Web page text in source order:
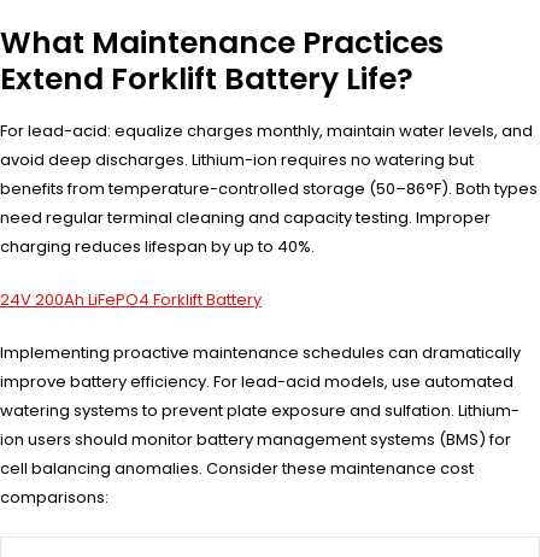
What Maintenance Practices
Extend Forklift Battery Life?
For lead-acid: equalize charges monthly, maintain water levels, and
avoid deep discharges. Lithium-ion requires no watering but
benefits from temperature-controlled storage (50–86°F). Both types
need regular terminal cleaning and capacity testing. Improper
charging reduces lifespan by up to 40%.
24V 200Ah LiFePO4 Forklift Battery
Implementing proactive maintenance schedules can dramatically
improve battery efficiency. For lead-acid models, use automated
watering systems to prevent plate exposure and sulfation. Lithium-
ion users should monitor battery management systems (BMS) for
cell balancing anomalies. Consider these maintenance cost
comparisons: